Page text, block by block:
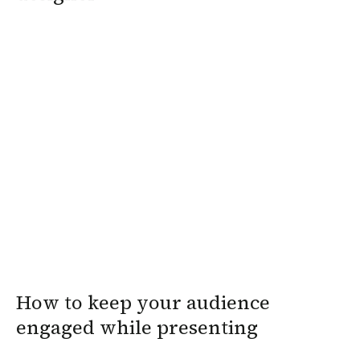
How to keep your audience
engaged while presenting